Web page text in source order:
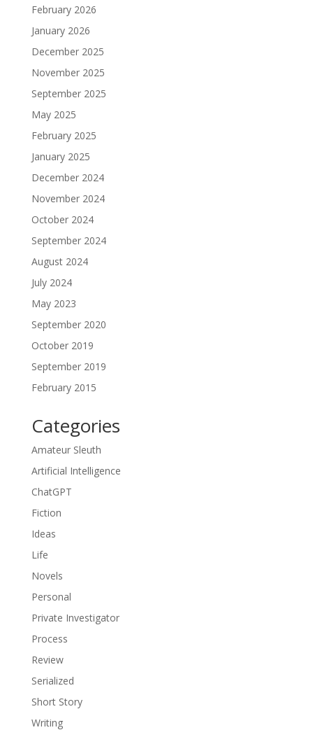
February 2026
January 2026
December 2025
November 2025
September 2025
May 2025
February 2025
January 2025
December 2024
November 2024
October 2024
September 2024
August 2024
July 2024
May 2023
September 2020
October 2019
September 2019
February 2015
Categories
Amateur Sleuth
Artificial Intelligence
ChatGPT
Fiction
Ideas
Life
Novels
Personal
Private Investigator
Process
Review
Serialized
Short Story
Writing